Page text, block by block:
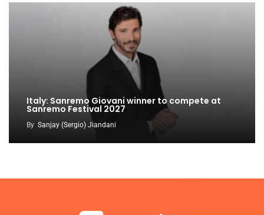
Italy: Sanremo Giovani winner to compete at
Sanremo Festival 2027
By Sanjay (Sergio) Jiandani